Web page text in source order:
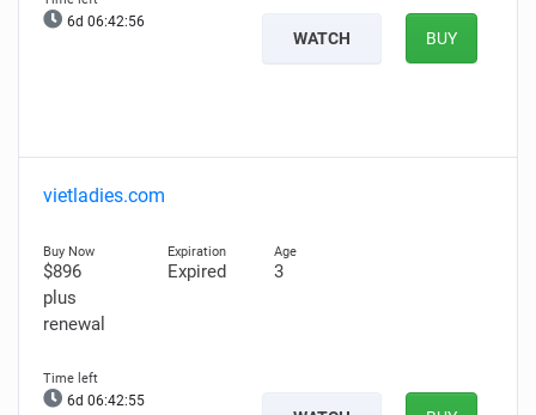
6d 06:42:55
WATCH BUY
vietladies.com
$896
plus
renewal
Expired 3
6d 06:42:54